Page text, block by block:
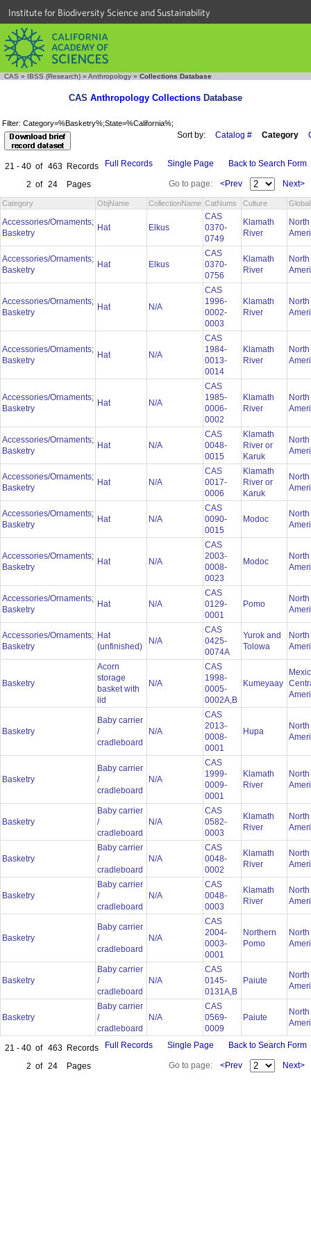
Institute for Biodiversity Science and Sustainability
CAS » IBSS (Research) » Anthropology » Collections Database
CAS Anthropology Collections Database
Filter: Category=%Basketry%;State=%California%;
Sort by: Catalog # Category
21 - 40 of 463 Records
2 of 24 Pages
Full Records Single Page Back to Search Form
Go to page: <Prev Next>
Category ObjName CollectionName CatNums Culture
Accessories/Ornaments;
Basketry
Hat Elkus
CAS
0370-
0749
Klamath
River
North
Accessories/Ornaments;
Basketry
Hat Elkus
CAS
0370-
0756
Klamath
River
North
Accessories/Ornaments;
Basketry
Hat N/A
CAS
1996-
0002-
0003
Klamath
River
North
Accessories/Ornaments;
Basketry
Hat N/A
CAS
1984-
0013-
0014
Klamath
River
North
Accessories/Ornaments;
Basketry
Hat N/A
CAS
1985-
0006-
0002
Klamath
River
North
Accessories/Ornaments;
Basketry
Hat N/A
CAS
0048-
0015
Klamath
River or
Karuk
North
Accessories/Ornaments;
Basketry
Hat N/A
CAS
0017-
0006
Klamath
River or
Karuk
North
Accessories/Ornaments;
Basketry
Hat N/A
CAS
0090-
0015
Modoc
North
Accessories/Ornaments;
Basketry
Hat N/A
CAS
2003-
0008-
0023
Modoc
North
Accessories/Ornaments;
Basketry
Hat N/A
CAS
0129-
0001
Pomo
North
Accessories/Ornaments;
Basketry
Hat
(unfinished)
N/A
CAS
0425-
0074A
Yurok and
Tolowa
North
Basketry
Acorn
storage
basket with
lid
N/A
CAS
1998-
0005-
0002A,B
Kumeyaay
Basketry
Baby carrier
/
cradleboard
N/A
CAS
2013-
0008-
0001
Hupa
North
Basketry
Baby carrier
/
cradleboard
N/A
CAS
1999-
0009-
0001
Klamath
River
North
Basketry
Baby carrier
/
cradleboard
N/A
CAS
0582-
0003
Klamath
River
North
Basketry
Baby carrier
/
cradleboard
N/A
CAS
0048-
0002
Klamath
River
North
Basketry
Baby carrier
/
cradleboard
N/A
CAS
0048-
0003
Klamath
River
North
Basketry
Baby carrier
/
cradleboard
N/A
CAS
2004-
0003-
0001
Northern
Pomo
North
Basketry
Baby carrier
/
cradleboard
N/A
CAS
0145-
0131A,B
Paiute
North
Basketry
Baby carrier
/
cradleboard
N/A
CAS
0569-
0009
Paiute
North
21 - 40 of 463 Records
2 of 24 Pages
Full Records Single Page Back to Search Form
Go to page: <Prev Next>